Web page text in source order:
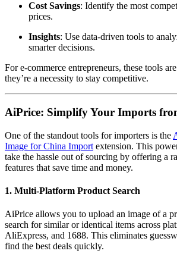
Cost Savings: Identify the most
prices.
Insights: Use data-driven tools to
smarter decisions.
For e-commerce entrepreneurs, these tools
they’re a necessity to stay competitive.
AiPrice: Simplify Your Imports
One of the standout tools for importers is the
Image for China Import extension. This
take the hassle out of sourcing by offering a
features that save time and money.
1. Multi-Platform Product Search
AiPrice allows you to upload an image of a
search for similar or identical items across
AliExpress, and 1688. This eliminates
find the best deals quickly.